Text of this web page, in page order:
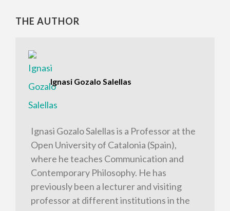
THE AUTHOR
Ignasi Gozalo Salellas
Ignasi Gozalo Salellas is a Professor at the
Open University of Catalonia (Spain),
where he teaches Communication and
Contemporary Philosophy. He has
previously been a lecturer and visiting
professor at different institutions in the